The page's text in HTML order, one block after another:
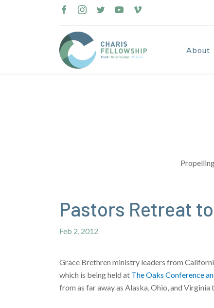
About
Pastors Retreat
Feb 2, 2012
Grace Brethren ministry leaders from
which is being held at The Oaks Conference
from as far away as Alaska, Ohio, and Virginia